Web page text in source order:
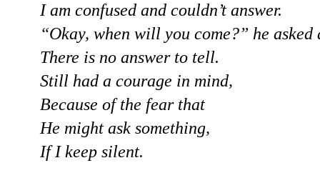
I am confused and couldn’t answer.
“Okay, when will you come?” he asked
There is no answer to tell.
Still had a courage in mind,
Because of the fear that
He might ask something,
If I keep silent.